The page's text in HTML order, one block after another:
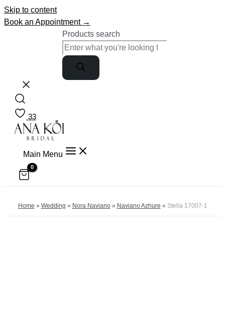
Skip to content
Book an Appointment →
Products search
33
Main Menu
Home » Wedding » Nora Naviano» Naviano Azhure » Stella 17007-1